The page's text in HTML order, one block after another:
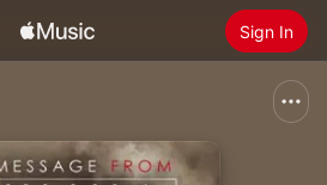
Sign In